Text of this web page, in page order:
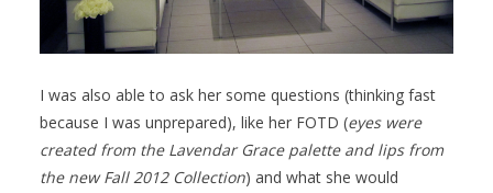
I was also able to ask her some questions (thinking fast
because I was unprepared), like her FOTD (eyes were
created from the Lavendar Grace palette and lips from
the new Fall 2012 Collection) and what she would